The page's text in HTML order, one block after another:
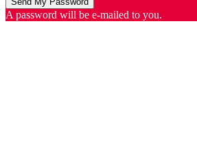
A password will be e-mailed to you.